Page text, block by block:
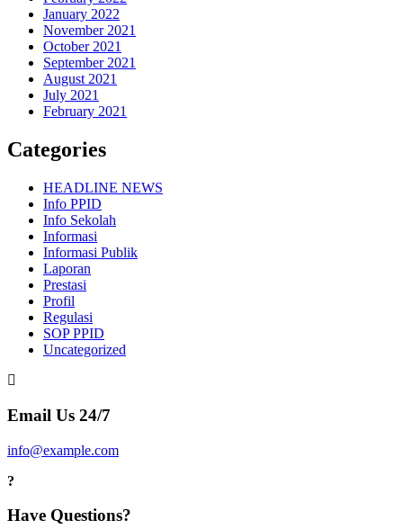
January 2022
November 2021
October 2021
September 2021
August 2021
July 2021
February 2021
Categories
HEADLINE NEWS
Info PPID
Info Sekolah
Informasi
Informasi Publik
Laporan
Prestasi
Profil
Regulasi
SOP PPID
Uncategorized
Email Us 24/7
info@example.com
Have Questions?